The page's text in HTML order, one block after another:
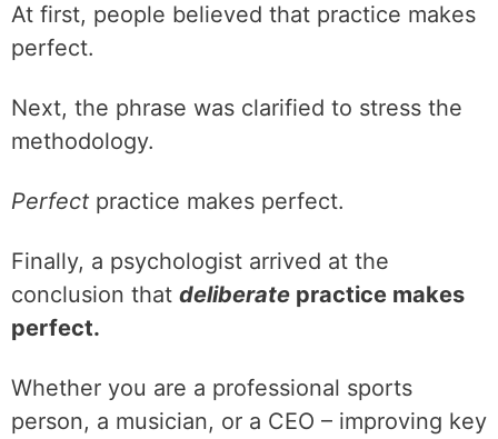
At first, people believed that practice makes
perfect.
Next, the phrase was clarified to stress the
methodology.
Perfect practice makes perfect.
Finally, a psychologist arrived at the
conclusion that deliberate practice makes
perfect.
Whether you are a professional sports
person, a musician, or a CEO – improving key